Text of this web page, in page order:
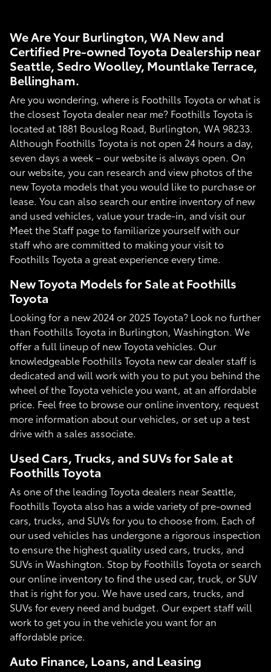
We Are Your Burlington, WA New and
Certified Pre-owned Toyota Dealership near
Seattle, Sedro Woolley, Mountlake Terrace,
Bellingham.
Are you wondering, where is Foothills Toyota or what is
the closest Toyota dealer near me? Foothills Toyota is
located at 1881 Bouslog Road, Burlington, WA 98233.
Although Foothills Toyota is not open 24 hours a day,
seven days a week – our website is always open. On
our website, you can research and view photos of the
new Toyota models that you would like to purchase or
lease. You can also search our entire inventory of new
and used vehicles, value your trade-in, and visit our
Meet the Staff page to familiarize yourself with our
staff who are committed to making your visit to
Foothills Toyota a great experience every time.
New Toyota Models for Sale at Foothills
Toyota
Looking for a new 2024 or 2025 Toyota? Look no further
than Foothills Toyota in Burlington, Washington. We
offer a full lineup of new Toyota vehicles. Our
knowledgeable Foothills Toyota new car dealer staff is
dedicated and will work with you to put you behind the
wheel of the Toyota vehicle you want, at an affordable
price. Feel free to browse our online inventory, request
more information about our vehicles, or set up a test
drive with a sales associate.
Used Cars, Trucks, and SUVs for Sale at
Foothills Toyota
As one of the leading Toyota dealers near Seattle,
Foothills Toyota also has a wide variety of pre-owned
cars, trucks, and SUVs for you to choose from. Each of
our used vehicles has undergone a rigorous inspection
to ensure the highest quality used cars, trucks, and
SUVs in Washington. Stop by Foothills Toyota or search
our online inventory to find the used car, truck, or SUV
that is right for you. We have used cars, trucks, and
SUVs for every need and budget. Our expert staff will
work to get you in the vehicle you want for an
affordable price.
Auto Finance, Loans, and Leasing